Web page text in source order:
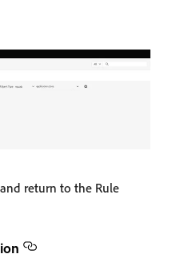
return to the Rule